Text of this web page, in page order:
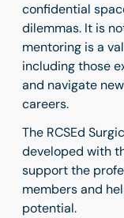
confidential
dilemmas. It is
mentoring is a
including those
and navigate
careers.
The RCSEd
developed with
support the
members and
potential.